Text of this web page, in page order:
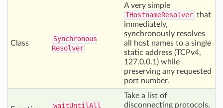
Class
Synchronous
Resolver
A very simple
IHostnameResolver that
immediately,
synchronously resolves
all host names to a single
static address (TCPv4,
127.0.0.1) while
preserving any requested
port number.
waitUntilAll
Take a list of
disconnecting protocols,